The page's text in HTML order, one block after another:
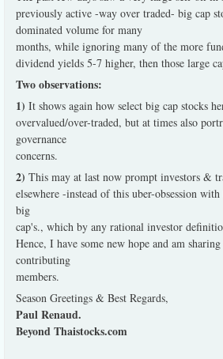
previously active -way over traded- big cap
dominated volume for many
months, while ignoring many of the more
dividend yields 5-7 higher, then those large
Two observations:
1) It shows again how select big cap stocks
overvalued/over-traded, but at times also
governance
concerns.
2) This may at last now prompt investors &
elsewhere -instead of this uber-obsession
big
cap's., which by any rational investor
Hence, I have some new hope and am
contributing
members.
Season Greetings & Best Regards,
Paul Renaud.
Beyond Thaistocks.com